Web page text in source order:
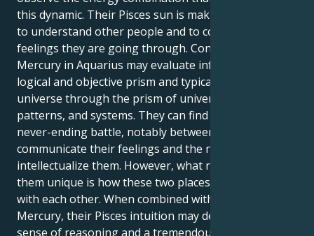
this dynamic. Their Pisces sun is making an attempt
to understand other people and to consider the
feelings they are going through. Contrarily, your
Mercury in Aquarius may evaluate information via a
logical and objective prism and typically sees the
universe through the prism of universal truths,
patterns, and systems. They can find themself in a
never-ending battle, notably between the need to
communicate their feelings and the need to
intellectualize them. However, what really makes
them unique is how these two places work in tandem
with each other. When combined with their Aquarius
Mercury, their Pisces intuition may develop a strong
sense of reasoning and a tremendous sense of